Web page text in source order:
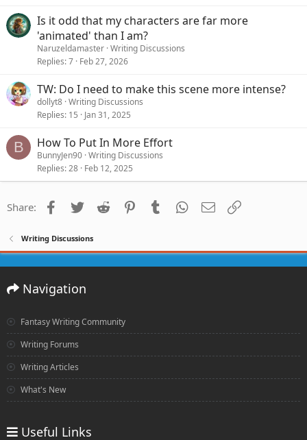
Is it odd that my characters are far more
'animated' than I am?
Naruzeldamaster Writing Discussions
Replies 7 Feb 27, 2026
TW: Do I need to make this scene more intense?
dollyt8 Writing Discussions
Replies 15 Jan 31, 2025
B How To Put In More Effort
BunnyJen90 Writing Discussions
Replies 28 Feb 12, 2025
Share: Facebook
Twitter Reddit PinterestTumblr WhatsApp
Email
Writing Discussions
Navigation
Fantasy Writing Community
Writing Forums
Writing Articles
What's New
Useful Links